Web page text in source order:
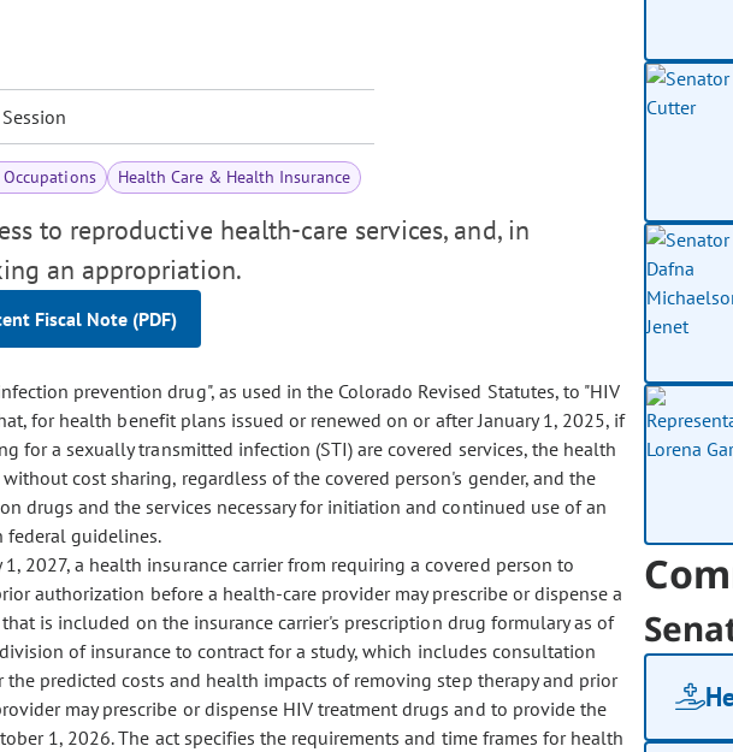
Health Care & Health Insurance
to reproductive health-care services, and, in
an appropriation.
Fiscal Note (PDF)
prevention drug", as used in the Colorado Revised Statutes, to "HIV
for health benefit plans issued or renewed on or after January 1, 2025, if
for a sexually transmitted infection (STI) are covered services, the health
cost sharing, regardless of the covered person's gender, and the
drugs and the services necessary for initiation and continued use of an
federal guidelines.
2027, a health insurance carrier from requiring a covered person to
authorization before a health-care provider may prescribe or dispense a
is included on the insurance carrier's prescription drug formulary as of
of insurance to contract for a study, which includes consultation
predicted costs and health impacts of removing step therapy and prior
may prescribe or dispense HIV treatment drugs and to provide the
1, 2026. The act specifies the requirements and time frames for health